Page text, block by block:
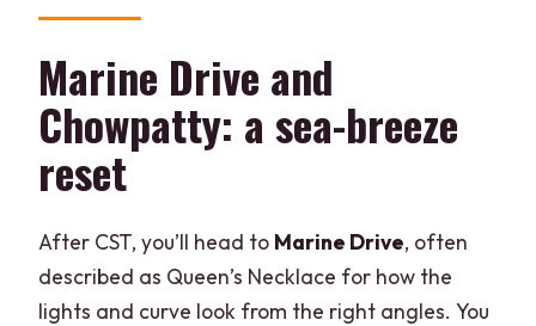
Marine Drive and
Chowpatty: a sea-breeze
reset
After CST, you’ll head to Marine Drive, often
described as Queen’s Necklace for how the
lights and curve look from the right angles. You